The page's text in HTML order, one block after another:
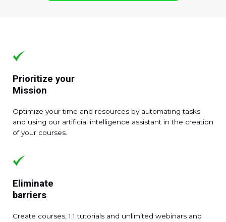
Prioritize your
Mission
Optimize your time and resources by automating tasks
and using our artificial intelligence assistant in the creation
of your courses.
Eliminate
barriers
Create courses, 1:1 tutorials and unlimited webinars and